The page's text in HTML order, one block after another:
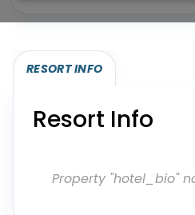
RESORT INFO
Resort Info
Property "hotel_bio"